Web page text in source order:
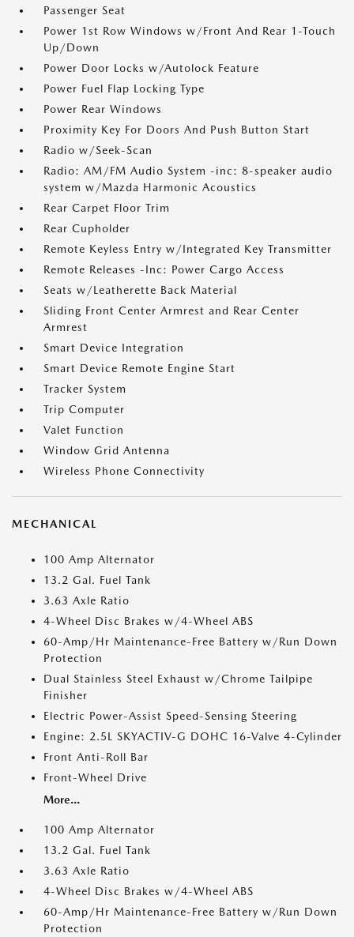
Passenger Seat
Power 1st Row Windows w/Front And Rear 1-Touch
Up/Down
Power Door Locks w/Autolock Feature
Power Fuel Flap Locking Type
Power Rear Windows
Proximity Key For Doors And Push Button Start
Radio w/Seek-Scan
Radio: AM/FM Audio System -inc: 8-speaker audio
system w/Mazda Harmonic Acoustics
Rear Carpet Floor Trim
Rear Cupholder
Remote Keyless Entry w/Integrated Key Transmitter
Remote Releases -Inc: Power Cargo Access
Seats w/Leatherette Back Material
Sliding Front Center Armrest and Rear Center
Armrest
Smart Device Integration
Smart Device Remote Engine Start
Tracker System
Trip Computer
Valet Function
Window Grid Antenna
Wireless Phone Connectivity
MECHANICAL
100 Amp Alternator
13.2 Gal. Fuel Tank
3.63 Axle Ratio
4-Wheel Disc Brakes w/4-Wheel ABS
60-Amp/Hr Maintenance-Free Battery w/Run Down
Protection
Dual Stainless Steel Exhaust w/Chrome Tailpipe
Finisher
Electric Power-Assist Speed-Sensing Steering
Engine: 2.5L SKYACTIV-G DOHC 16-Valve 4-Cylinder
Front Anti-Roll Bar
Front-Wheel Drive
More...
100 Amp Alternator
13.2 Gal. Fuel Tank
3.63 Axle Ratio
4-Wheel Disc Brakes w/4-Wheel ABS
60-Amp/Hr Maintenance-Free Battery w/Run Down
Protection